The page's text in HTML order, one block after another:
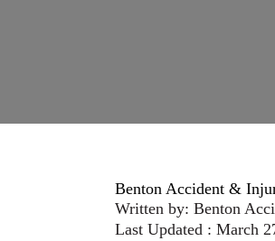
Benton Accident &
Written by: Benton
Last Updated : March